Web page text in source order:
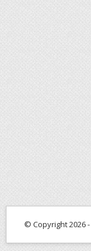
© Copyright 2026 -